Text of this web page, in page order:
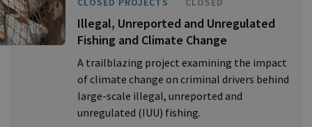
Illegal, Unreported and Unregulated
Fishing and Climate Change
A trailblazing project examining the impact
of climate change on criminal drivers behind
large-scale illegal, unreported and
unregulated (IUU) fishing.